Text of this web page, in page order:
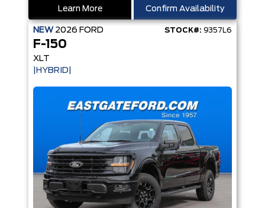
Learn More Confirm Availability
NEW 2026 FORD STOCK#: 9357L6
F-150
XLT
|HYBRID|